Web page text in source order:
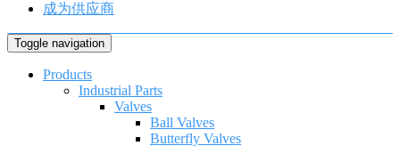
成为供应商
Toggle navigation
Products
Industrial Parts
Valves
Ball Valves
Butterfly Valves